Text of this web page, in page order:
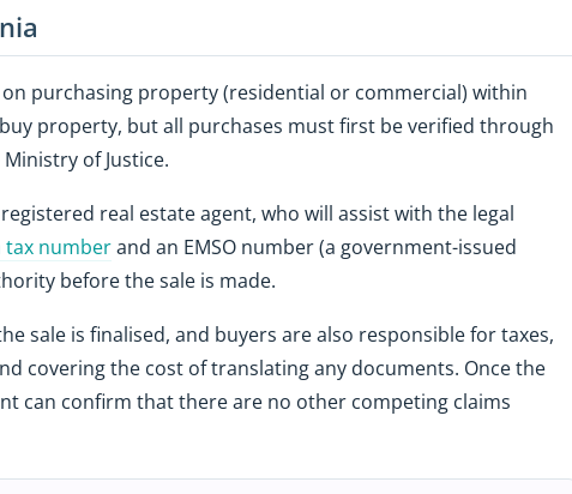
purchasing property (residential or commercial) within
property, but all purchases must first be verified through
of Justice.
real estate agent, who will assist with the legal
tax numberand an EMSO number (a government-issued
before the sale is made.
sale is finalised, and buyers are also responsible for taxes,
covering the cost of translating any documents. Once the
can confirm that there are no other competing claims